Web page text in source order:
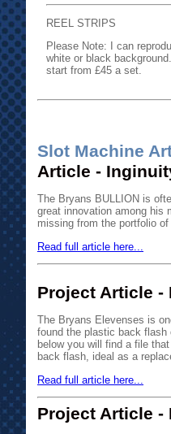
REEL STRIPS
Please Note: I can
white or black
start from £45 a set.
Slot Machine
Article -
The Bryans BULLION is
great innovation among his
missing from the portfolio
Read full article here...
Project Article -
The Bryans Elevenses is
found the plastic back
below you will find a file
back flash, ideal as a
Read full article here...
Project Article -